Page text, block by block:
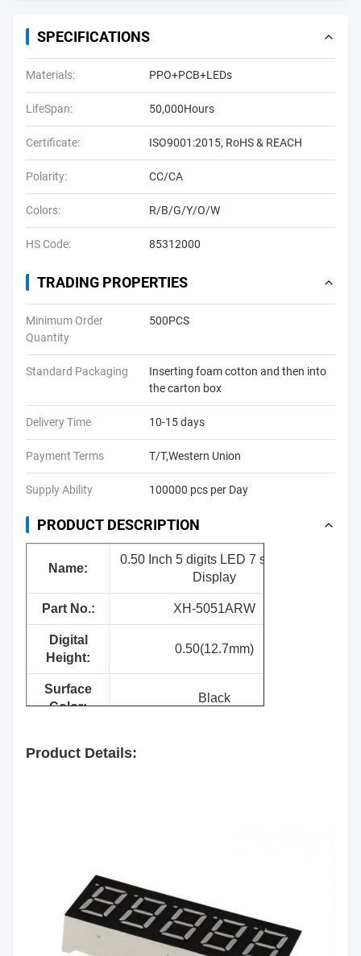
SPECIFICATIONS
Materials: PPO+PCB+LEDs
LifeSpan: 50,000Hours
Certificate: ISO9001:2015, RoHS & REACH
Polarity: CC/CA
Colors: R/B/G/Y/O/W
HS Code: 85312000
TRADING PROPERTIES
Minimum Order
Quantity
500PCS
Standard Packaging
Inserting foam cotton and then into
the carton box
Delivery Time 10-15 days
Payment Terms T/T,Western Union
Supply Ability 100000 pcs per Day
PRODUCT DESCRIPTION
Name:
0.50 Inch 5 digits LED 7 segment
Display
Part No.: XH-5051ARW
Digital
Height:
0.50(12.7mm)
Surface
Color:
Black
Color:
Polarity:
Common Anode/Common
Cathode
Product Details: